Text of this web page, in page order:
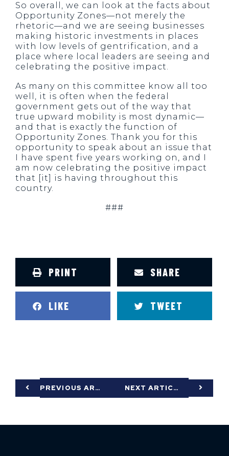
So overall, we can look at the facts about
Opportunity Zones—not merely the
rhetoric—and we are seeing businesses
making historic investments in places
with low levels of gentrification, and a
place where local leaders are seeing and
celebrating the positive impact.
As many on this committee know all too
well, it is often when the federal
government gets out of the way that
true upward mobility is most dynamic—
and that is exactly the function of
Opportunity Zones. Thank you for this
opportunity to speak about an issue that
I have spent five years working on, and I
am now celebrating the positive impact
that [it] is having throughout this
country.
###
PRINT SHARE
LIKE TWEET
PREVIOUS ARTICLE NEXT ARTICLE